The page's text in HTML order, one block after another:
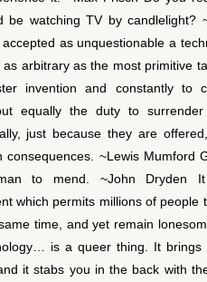
be watching TV by candlelight?
as unquestionable a
as arbitrary as the most primitive
invention and constantly to
equally the duty to
just because they are
consequences. ~Lewis Mumford
to mend. ~John Dryden
which permits millions of people
time, and yet remain
is a queer thing. It brings
it stabs you in the back with